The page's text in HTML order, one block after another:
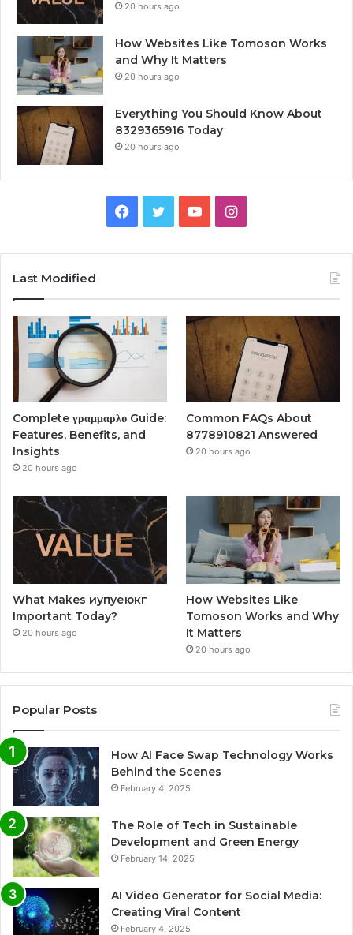
20 hours ago
How Websites Like Tomoson Works
and Why It Matters
20 hours ago
Everything You Should Know About
8329365916 Today
20 hours ago
Facebook
TwitterYouTubeInstagram
Last Modified
Complete γραμμαρλυ Guide:
Features, Benefits, and
Insights
20 hours ago
Common FAQs About
8778910821 Answered
20 hours ago
What Makes иупуеюкг
Important Today?
20 hours ago
How Websites Like
Tomoson Works and Why
It Matters
20 hours ago
Popular Posts
How AI Face Swap Technology Works
Behind the Scenes
February 4, 2025
The Role of Tech in Sustainable
Development and Green Energy
February 14, 2025
AI Video Generator for Social Media:
Creating Viral Content
February 4, 2025